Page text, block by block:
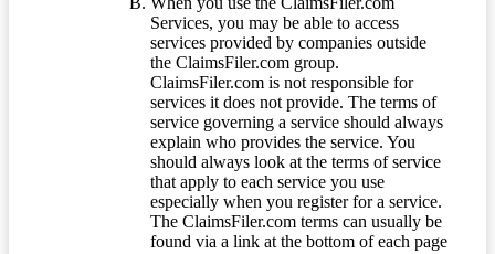
Services, you may be able to access
services provided by companies outside
the ClaimsFiler.com group.
ClaimsFiler.com is not responsible for
services it does not provide. The terms of
service governing a service should always
explain who provides the service. You
should always look at the terms of service
that apply to each service you use
especially when you register for a service.
The ClaimsFiler.com terms can usually be
found via a link at the bottom of each page